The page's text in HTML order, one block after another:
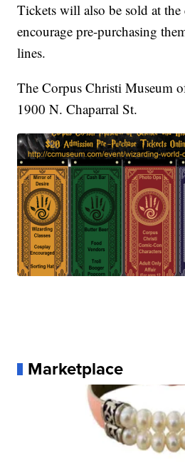
Tickets will also be sold at
encourage pre-purchasing
lines.
The Corpus Christi Museum
1900 N. Chaparral St.
Marketplace